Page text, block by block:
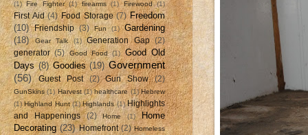
(1) Fire Fighter (1) firearms (1) Firewood (1)
First Aid (4) Food Storage (7) Freedom
(10)
Friendship (3) Fun (1)
Gardening
(18)
Gear Talk (1) Generation Gap
(2)
generator (5) Good Food (1)
Good Old
Days (8) Goodies (19) Government
(56)
Guest Post (2) Gun Show (2)
GunSkins (1) Harvest (1) healthcare (1) Hebrew
(1) Highland Hunt (1) Highlands (1) Highlights
and Happenings
(2) Home (1)
Home
Decorating (23) Homefront (2) Homeless